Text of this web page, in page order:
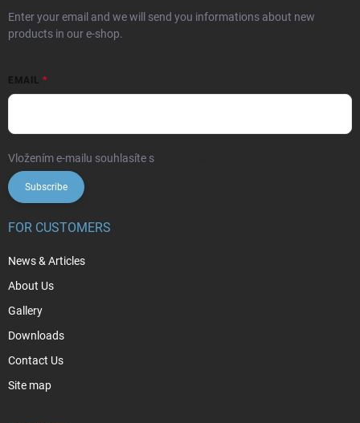
Enter your email and we will send you informations about new
products in our e-shop.
EMAIL
Vložením e-mailu souhlasíte s
Subscribe
FOR CUSTOMERS
News & Articles
About Us
Gallery
Downloads
Contact Us
Site map